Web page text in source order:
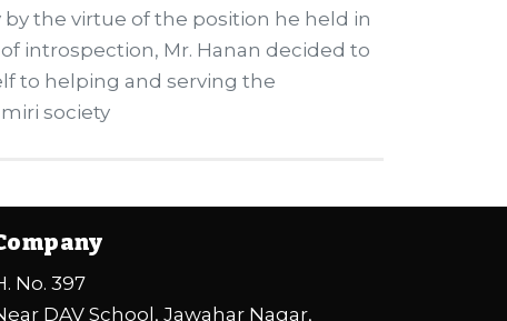
the virtue of the position he held in
introspection, Mr. Hanan decided to
to helping and serving the
society
No. 397
DAV School, Jawahar Nagar,